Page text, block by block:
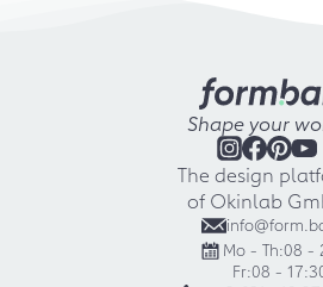
Shape your
The design
of Okinlab
Mo - Th:08 -
Fr:08 -